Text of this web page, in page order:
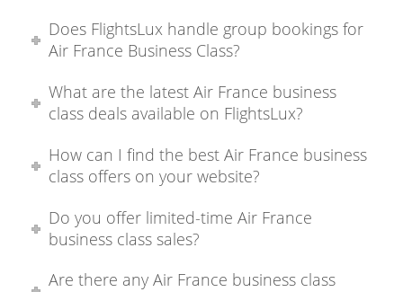
Does FlightsLux handle group bookings for
Air France Business Class?
What are the latest Air France business
class deals available on FlightsLux?
How can I find the best Air France business
class offers on your website?
Do you offer limited-time Air France
business class sales?
Are there any Air France business class